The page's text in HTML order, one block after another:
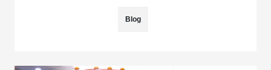
Blog